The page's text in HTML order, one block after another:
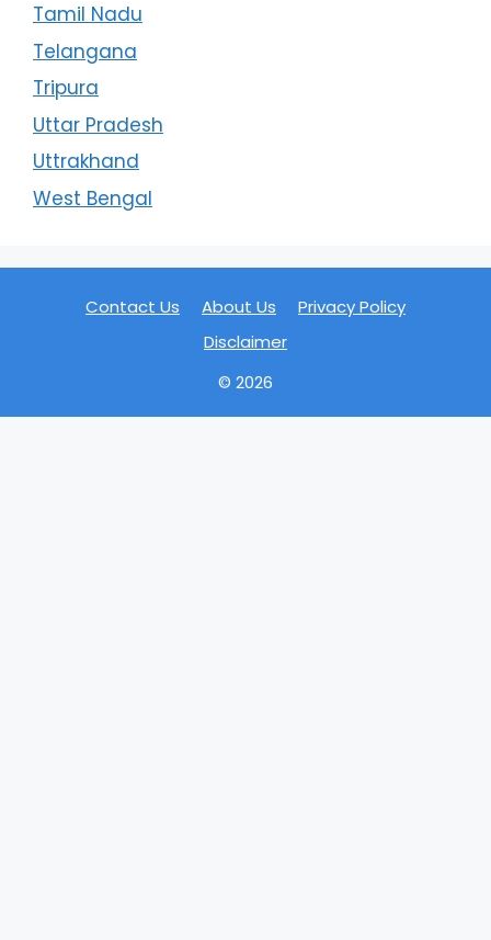
Tamil Nadu
Telangana
Tripura
Uttar Pradesh
Uttrakhand
West Bengal
Contact Us About Us
Privacy Policy
Disclaimer
© 2026